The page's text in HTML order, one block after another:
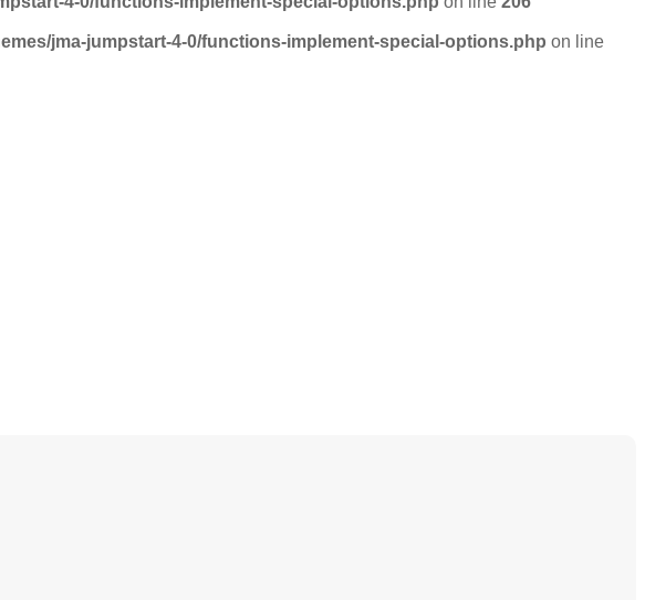
jma-jumpstart-4-0/functions-implement-special-options.php on line